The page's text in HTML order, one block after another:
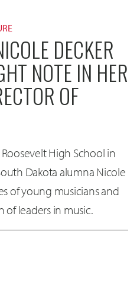
DECKER
NOTE IN HER
OF
High School in
Dakota alumna Nicole
of young musicians and
of leaders in music.